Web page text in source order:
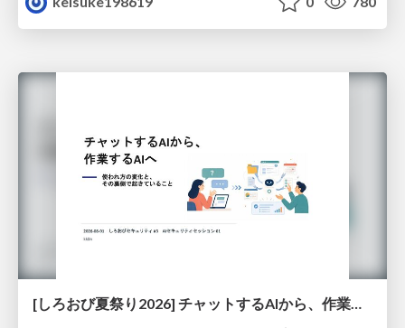
[しろおび夏祭り2026] チャットするAIから、作業するAIへ - 使われ方の変化と、その裏側で起きていること